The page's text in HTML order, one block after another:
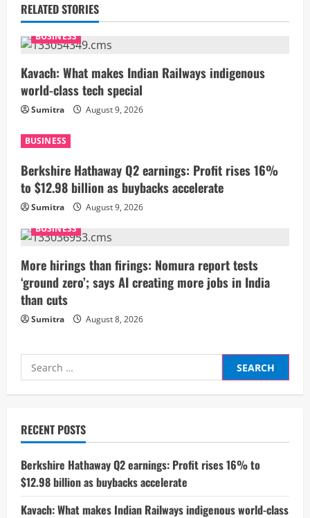
u
e
R
e
a
d
i
n
g
RELATED STORIES
BUSINESS
Kavach: What makes Indian Railways indigenous
world-class tech special
Sumitra August 9, 2026
BUSINESS
Berkshire Hathaway Q2 earnings: Profit rises 16%
to $12.98 billion as buybacks accelerate
Sumitra
August 9, 2026
BUSINESS
More hirings than firings: Nomura report tests
‘ground zero’; says AI creating more jobs in India
than cuts
Sumitra August 8, 2026
Search
for:
RECENT POSTS
Berkshire Hathaway Q2 earnings: Profit rises 16% to
$12.98 billion as buybacks accelerate
Kavach: What makes Indian Railways indigenous world-class